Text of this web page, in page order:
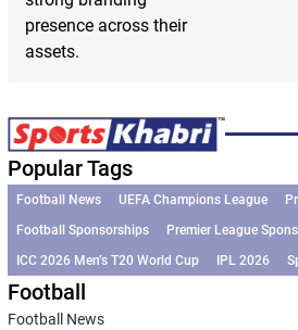
presence across their
assets.
Popular Tags
Football News UEFA Champions League
Football Sponsorships
Premier League
ICC 2026 Men’s T20 World Cup
IPL 2026
Football
Football News